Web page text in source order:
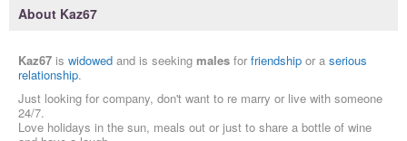
About Kaz67
Kaz67 is widowed and is seeking males for friendship or a serious
relationship.
Just looking for company, don't want to re marry or live with someone
24/7.
Love holidays in the sun, meals out or just to share a bottle of wine